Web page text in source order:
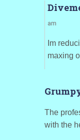
am
Im
maxing
The
with the